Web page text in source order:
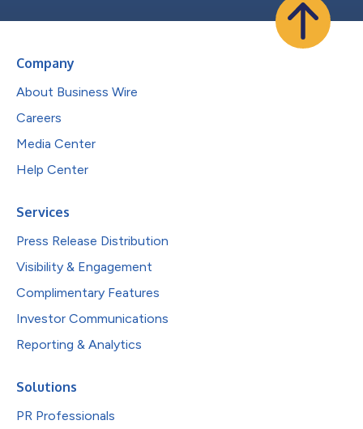
Company
About Business Wire
Careers
Media Center
Help Center
Services
Press Release Distribution
Visibility & Engagement
Complimentary Features
Investor Communications
Reporting & Analytics
Solutions
PR Professionals